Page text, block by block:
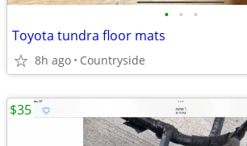
• • •
Toyota tundra floor mats
8h ago Countryside
$35